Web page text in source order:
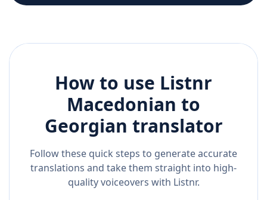
How to use Listnr
Macedonian to
Georgian translator
Follow these quick steps to generate accurate
translations and take them straight into high-
quality voiceovers with Listnr.